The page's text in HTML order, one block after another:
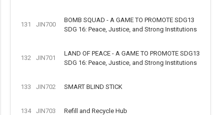
131 JIN700
BOMB SQUAD - A GAME TO PROMOTE SDG13
SDG 16: Peace, Justice, and Strong Institutions
132 JIN701
LAND OF PEACE - A GAME TO PROMOTE SDG13
SDG 16: Peace, Justice, and Strong Institutions
133 JIN702 SMART BLIND STICK
134 JIN703 Refill and Recycle Hub